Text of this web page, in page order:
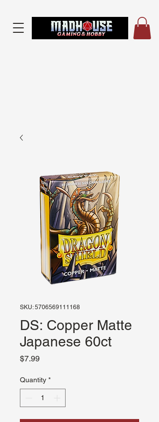
SKU: 5706569111168
DS: Copper Matte
Japanese 60ct
$7.99Price
Quantity *